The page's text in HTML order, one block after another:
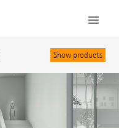
Show products